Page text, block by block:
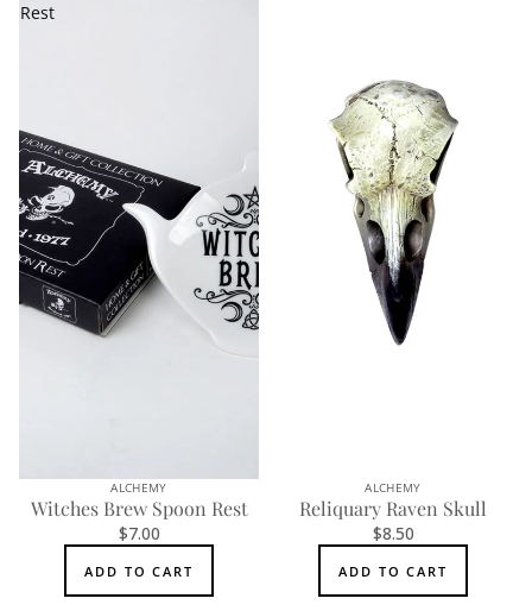
Rest
ALCHEMY
Witches Brew Spoon Rest
$7.00
ADD TO CART
ALCHEMY
Reliquary Raven Skull
$8.50
ADD TO CART